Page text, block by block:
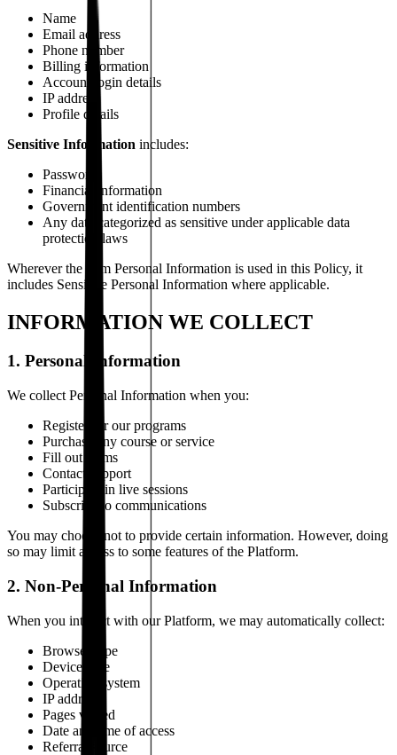
Name
Email address
Phone number
Billing information
Account login details
IP address
Profile details
Sensitive Information includes:
Passwords
Financial information
Government identification numbers
Any data categorized as sensitive under applicable data
protection laws
Wherever the term Personal Information is used in this Policy, it
includes Sensitive Personal Information where applicable.
INFORMATION WE COLLECT
1. Personal Information
We collect Personal Information when you:
Register for our programs
Purchase any course or service
Fill out forms
Contact support
Participate in live sessions
Subscribe to communications
You may choose not to provide certain information. However, doing
so may limit access to some features of the Platform.
2. Non-Personal Information
When you interact with our Platform, we may automatically collect:
Browser type
Device type
Operating system
IP address
Pages visited
Date and time of access
Referral source